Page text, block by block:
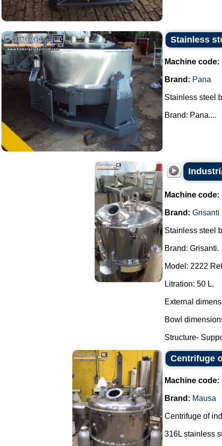
Stainless
Machine code:
Brand: Pana
Stainless steel
Brand: Pana....
Machine code:
Brand: Grisanti
Stainless steel
Brand: Grisanti.
Model: 2222
Litration: 50 L.
External
Bowl
Structure-
Centrifuge
Machine code:
Brand: Mausa
Centrifuge of
316L stainless